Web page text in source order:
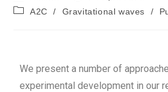
A2C
/ Gravitational waves /
We present a number of
experimental development in our